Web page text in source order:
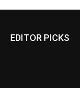
EDITOR PICKS